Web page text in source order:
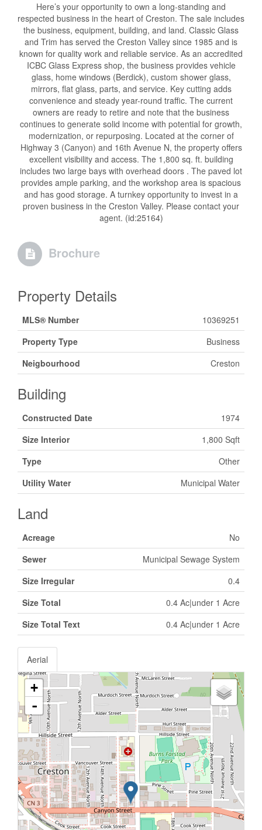
Here’s your opportunity to own a long-standing and
respected business in the heart of Creston. The sale includes
the business, equipment, building, and land. Classic Glass
and Trim has served the Creston Valley since 1985 and is
known for quality work and reliable service. As an accredited
ICBC Glass Express shop, the business provides vehicle
glass, home windows (Berdick), custom shower glass,
mirrors, flat glass, parts, and service. Key cutting adds
convenience and steady year-round traffic. The current
owners are ready to retire and note that the business
continues to generate solid income with potential for growth,
modernization, or repurposing. Located at the corner of
Highway 3 (Canyon) and 16th Avenue N, the property offers
excellent visibility and access. The 1,800 sq. ft. building
includes two large bays with overhead doors . The paved lot
provides ample parking, and the workshop area is spacious
and has good storage. A turnkey opportunity to invest in a
proven business in the Creston Valley. Please contact your
agent. (id:25164)
Brochure
Property Details
MLS® Number
10369251
Property Type
Business
Neigbourhood
Creston
Building
Constructed Date
1974
Size Interior
1,800 Sqft
Type
Other
Utility Water
Municipal Water
Land
Acreage
No
Sewer
Municipal Sewage System
Size Irregular
0.4
Size Total
0.4 Ac|under 1 Acre
Size Total Text
0.4 Ac|under 1 Acre
Aerial
+
-